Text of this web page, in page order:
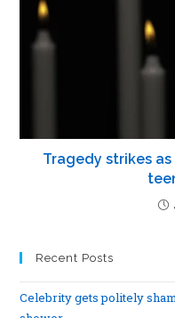
Tragedy strikes
Recent Posts
Celebrity gets politely